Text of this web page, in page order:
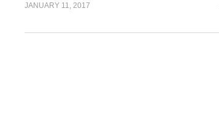
JANUARY 11, 2017